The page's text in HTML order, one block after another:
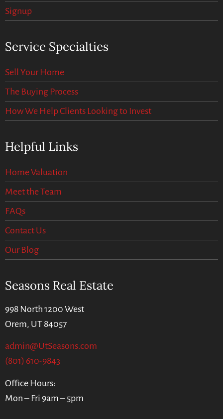
Signup
Service Specialties
Sell Your Home
The Buying Process
How We Help Clients Looking to Invest
Helpful Links
Home Valuation
Meet the Team
FAQs
Contact Us
Our Blog
Seasons Real Estate
998 North 1200 West
Orem, UT 84057
admin@UtSeasons.com
(801) 610-9843
Office Hours:
Mon – Fri 9am – 5pm